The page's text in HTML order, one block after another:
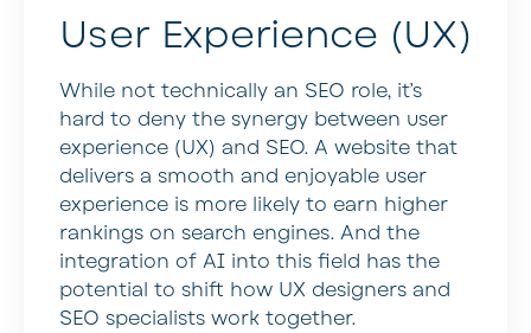
User Experience (UX)
While not technically an SEO role, it’s
hard to deny the synergy between user
experience (UX) and SEO. A website that
delivers a smooth and enjoyable user
experience is more likely to earn higher
rankings on search engines. And the
integration of AI into this field has the
potential to shift how UX designers and
SEO specialists work together.